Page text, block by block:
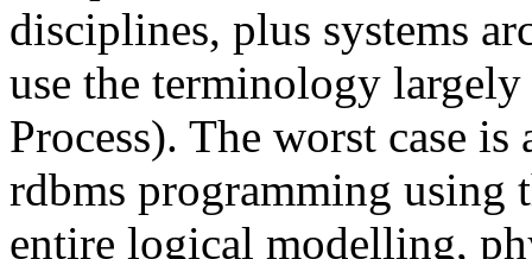
disciplines, plus systems
use the terminology
Process). The worst case
rdbms programming using
entire logical modelling,